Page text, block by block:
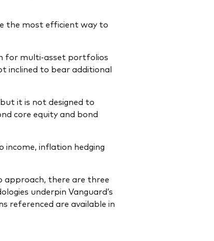
the most efficient way to
for multi-asset portfolios
inclined to bear additional
it is not designed to
core equity and bond
income, inflation hedging
approach, there are three
underpin Vanguard’s
referenced are available in